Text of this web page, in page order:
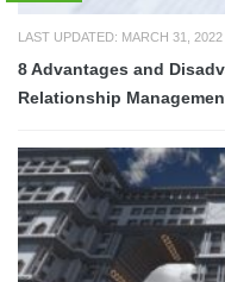
LAST UPDATED: MARCH 31, 2022
8 Advantages and
Relationship